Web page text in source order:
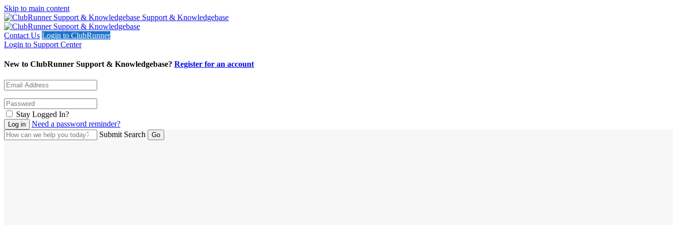
Skip to main content
Support & Knowledgebase
Contact Us Login to ClubRunner
Login to Support Center
New to ClubRunner Support & Knowledgebase? Register for an account
Stay Logged In?
Need a password reminder?
Submit Search